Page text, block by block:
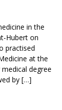
in the
Hubert on
practised
at the
degree
by […]